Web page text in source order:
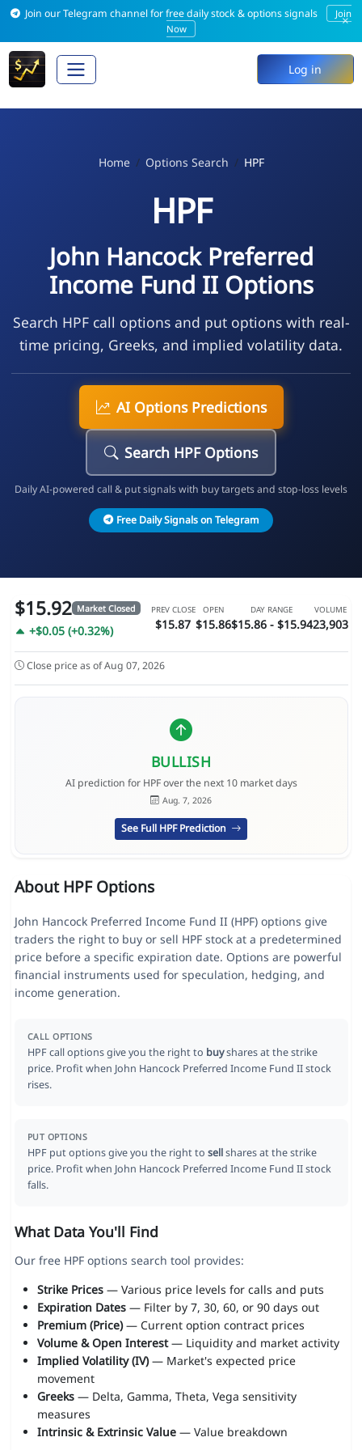
Join our Telegram channel for free daily stock & options signals
Join
Now
×
Log in
Home Options Search HPF
HPF
John Hancock Preferred
Income Fund II Options
Search HPF call options and put options with real-
time pricing, Greeks, and implied volatility data.
AI Options Predictions
Search HPF Options
Daily AI-powered call & put signals with buy targets and stop-loss levels
Free Daily Signals on Telegram
$15.92 Market Closed
+$0.05 (+0.32%)
PREV CLOSE
$15.87
OPEN
$15.86
DAY RANGE
$15.86 - $15.94
VOLUME
23,903
Close price as of Aug 07, 2026
BULLISH
AI prediction for HPF over the next 10 market days
Aug. 7, 2026
See Full HPF Prediction
About HPF Options
John Hancock Preferred Income Fund II (HPF) options give
traders the right to buy or sell HPF stock at a predetermined
price before a specific expiration date. Options are powerful
financial instruments used for speculation, hedging, and
income generation.
CALL OPTIONS
HPF call options give you the right to buyshares at the strike
price. Profit when John Hancock Preferred Income Fund II stock
rises.
PUT OPTIONS
HPF put options give you the right to sellshares at the strike
price. Profit when John Hancock Preferred Income Fund II stock
falls.
What Data You'll Find
Our free HPF options search tool provides:
Strike Prices— Various price levels for calls and puts
Expiration Dates— Filter by 7, 30, 60, or 90 days out
Premium (Price)— Current option contract prices
Volume & Open Interest— Liquidity and market activity
Implied Volatility (IV)— Market's expected price
movement
Greeks— Delta, Gamma, Theta, Vega sensitivity
measures
Intrinsic & Extrinsic Value— Value breakdown